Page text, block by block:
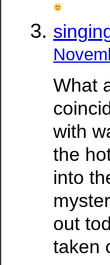
What
with
the
into
out
taken